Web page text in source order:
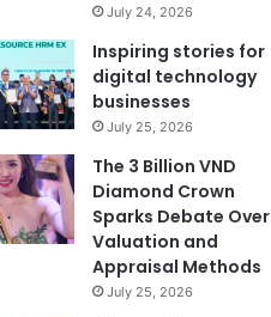
July 24, 2026
Inspiring stories for
digital technology
businesses
July 25, 2026
The 3 Billion VND
Diamond Crown
Sparks Debate Over
Valuation and
Appraisal Methods
July 25, 2026